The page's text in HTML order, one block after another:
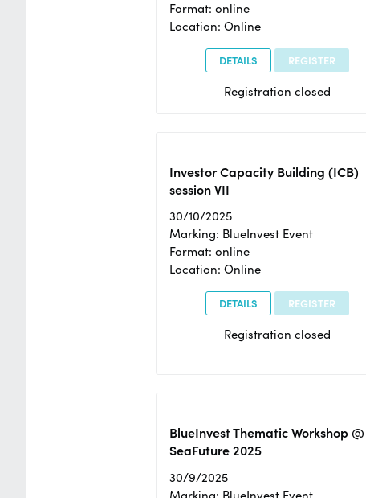
Format: online
Location: Online
DETAILS REGISTER
Registration closed
Investor Capacity Building (ICB)
session VII
30/10/2025
Marking: BlueInvest Event
Format: online
Location: Online
DETAILS REGISTER
Registration closed
BlueInvest Thematic Workshop @
SeaFuture 2025
30/9/2025
Marking: BlueInvest Event